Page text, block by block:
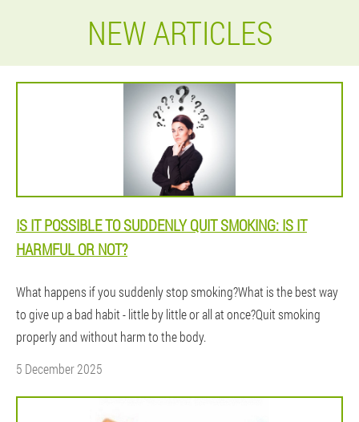
NEW ARTICLES
IS IT POSSIBLE TO SUDDENLY QUIT SMOKING: IS IT
HARMFUL OR NOT?
What happens if you suddenly stop smoking?What is the best way
to give up a bad habit - little by little or all at once?Quit smoking
properly and without harm to the body.
5 December 2025